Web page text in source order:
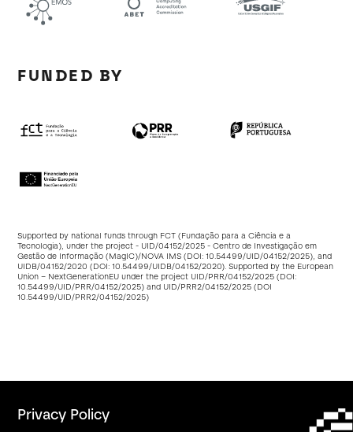
FUNDED BY
Supported by national funds through FCT (Fundação para a Ciência e a
Tecnologia), under the project - UID/04152/2025 - Centro de Investigação em
Gestão de Informação (MagIC)/NOVA IMS (DOI:10.54499/UID/04152/2025), and
UIDB/04152/2020 (DOI:10.54499/UIDB/04152/2020). Supported by the European
Union – NextGenerationEU under the project UID/PRR/04152/2025 (DOI:
10.54499/UID/PRR/04152/2025) and UID/PRR2/04152/2025 (DOI
10.54499/UID/PRR2/04152/2025)
Privacy Policy